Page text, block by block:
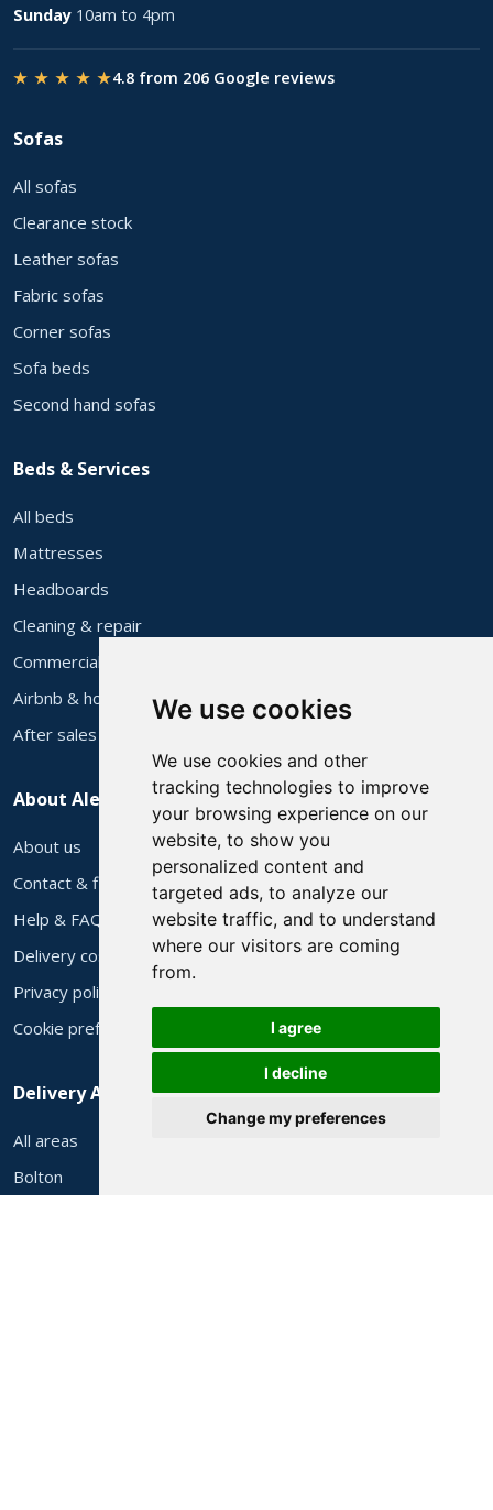
We use cookies
We use cookies and other
tracking technologies to improve
your browsing experience on our
website, to show you
personalized content and
targeted ads, to analyze our
website traffic, and to understand
where our visitors are coming
from.
I agree
I decline
Change my preferences
Sunday 10am to 4pm
★ ★ ★ ★ ★4.8 from 206 Google reviews
Sofas
All sofas
Clearance stock
Leather sofas
Fabric sofas
Corner sofas
Sofa beds
Second hand sofas
Beds & Services
All beds
Mattresses
Headboards
Cleaning & repair
Commercial supply
Airbnb & holiday let furniture
After sales
About Alec's
About us
Contact & find us
Help & FAQs
Delivery costs
Privacy policy
Cookie preferences
Delivery Areas
All areas
Bolton